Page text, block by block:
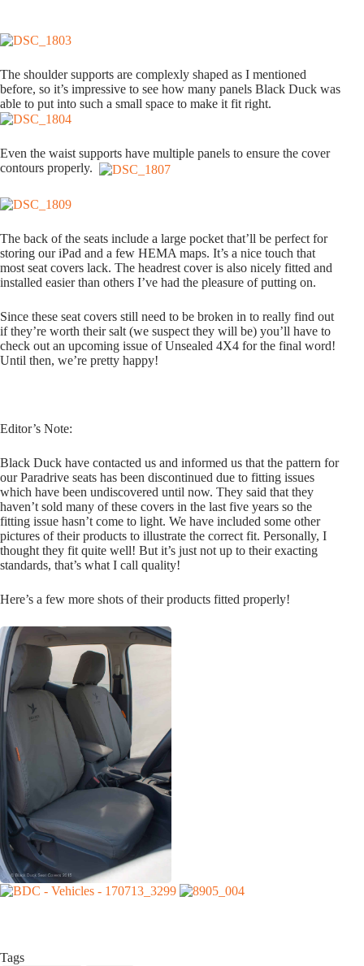
The shoulder supports are complexly shaped as I mentioned
before, so it’s impressive to see how many panels Black Duck was
able to put into such a small space to make it fit right.
Even the waist supports have multiple panels to ensure the cover
contours properly.
The back of the seats include a large pocket that’ll be perfect for
storing our iPad and a few HEMA maps. It’s a nice touch that
most seat covers lack. The headrest cover is also nicely fitted and
installed easier than others I’ve had the pleasure of putting on.
Since these seat covers still need to be broken in to really find out
if they’re worth their salt (we suspect they will be) you’ll have to
check out an upcoming issue of Unsealed 4X4 for the final word!
Until then, we’re pretty happy!
Editor’s Note:
Black Duck have contacted us and informed us that the pattern for
our Paradrive seats has been discontinued due to fitting issues
which have been undiscovered until now. They said that they
haven’t sold many of these covers in the last five years so the
fitting issue hasn’t come to light. We have included some other
pictures of their products to illustrate the correct fit. Personally, I
thought they fit quite well! But it’s just not up to their exacting
standards, that’s what I call quality!
Here’s a few more shots of their products fitted properly!
Tags